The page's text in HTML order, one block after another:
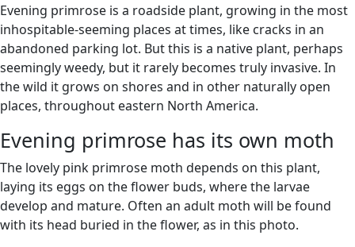
Evening primrose is a roadside plant, growing in the most
inhospitable-seeming places at times, like cracks in an
abandoned parking lot. But this is a native plant, perhaps
seemingly weedy, but it rarely becomes truly invasive. In
the wild it grows on shores and in other naturally open
places, throughout eastern North America.
Evening primrose has its own moth
The lovely pink primrose moth depends on this plant,
laying its eggs on the flower buds, where the larvae
develop and mature. Often an adult moth will be found
with its head buried in the flower, as in this photo.